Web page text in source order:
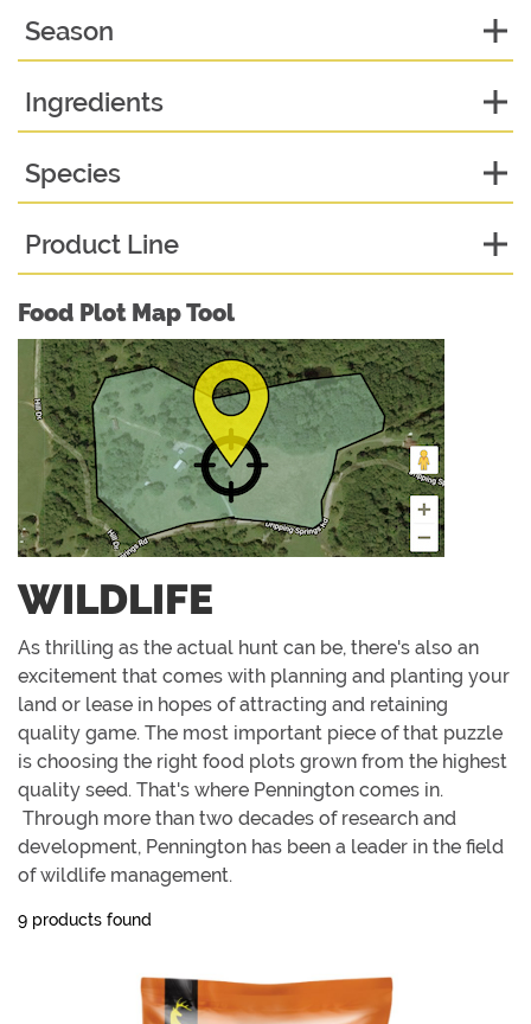
Season
Ingredients
Species
Product Line
Food Plot Map Tool
WILDLIFE
As thrilling as the actual hunt can be, there's also an
excitement that comes with planning and planting your
land or lease in hopes of attracting and retaining
quality game. The most important piece of that puzzle
is choosing the right food plots grown from the highest
quality seed. That's where Pennington comes in.
Through more than two decades of research and
development, Pennington has been a leader in the field
of wildlife management.
9 products found